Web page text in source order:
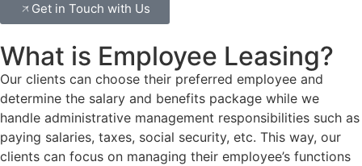
Get in Touch with Us
What is Employee Leasing?
Our clients can choose their preferred employee and
determine the salary and benefits package while we
handle administrative management responsibilities such as
paying salaries, taxes, social security, etc. This way, our
clients can focus on managing their employee’s functions